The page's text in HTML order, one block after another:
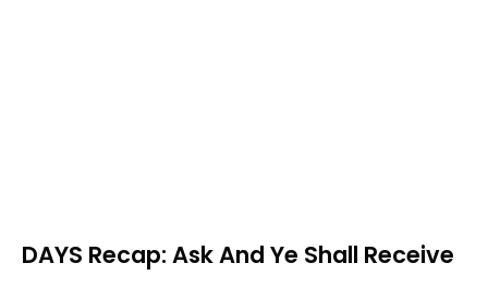
DAYS Recap: Ask And Ye Shall Receive